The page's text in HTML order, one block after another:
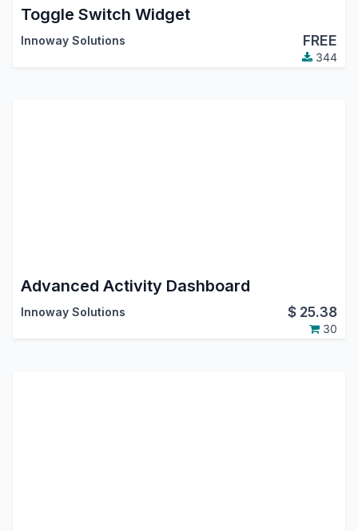
Toggle Switch Widget
Innoway Solutions FREE
344
Advanced Activity Dashboard
Innoway Solutions $ 25.38
30